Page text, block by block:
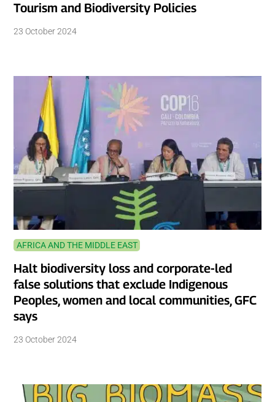
Tourism and Biodiversity Policies
23 October 2024
AFRICA AND THE MIDDLE EAST
Halt biodiversity loss and corporate-led
false solutions that exclude Indigenous
Peoples, women and local communities, GFC
says
23 October 2024